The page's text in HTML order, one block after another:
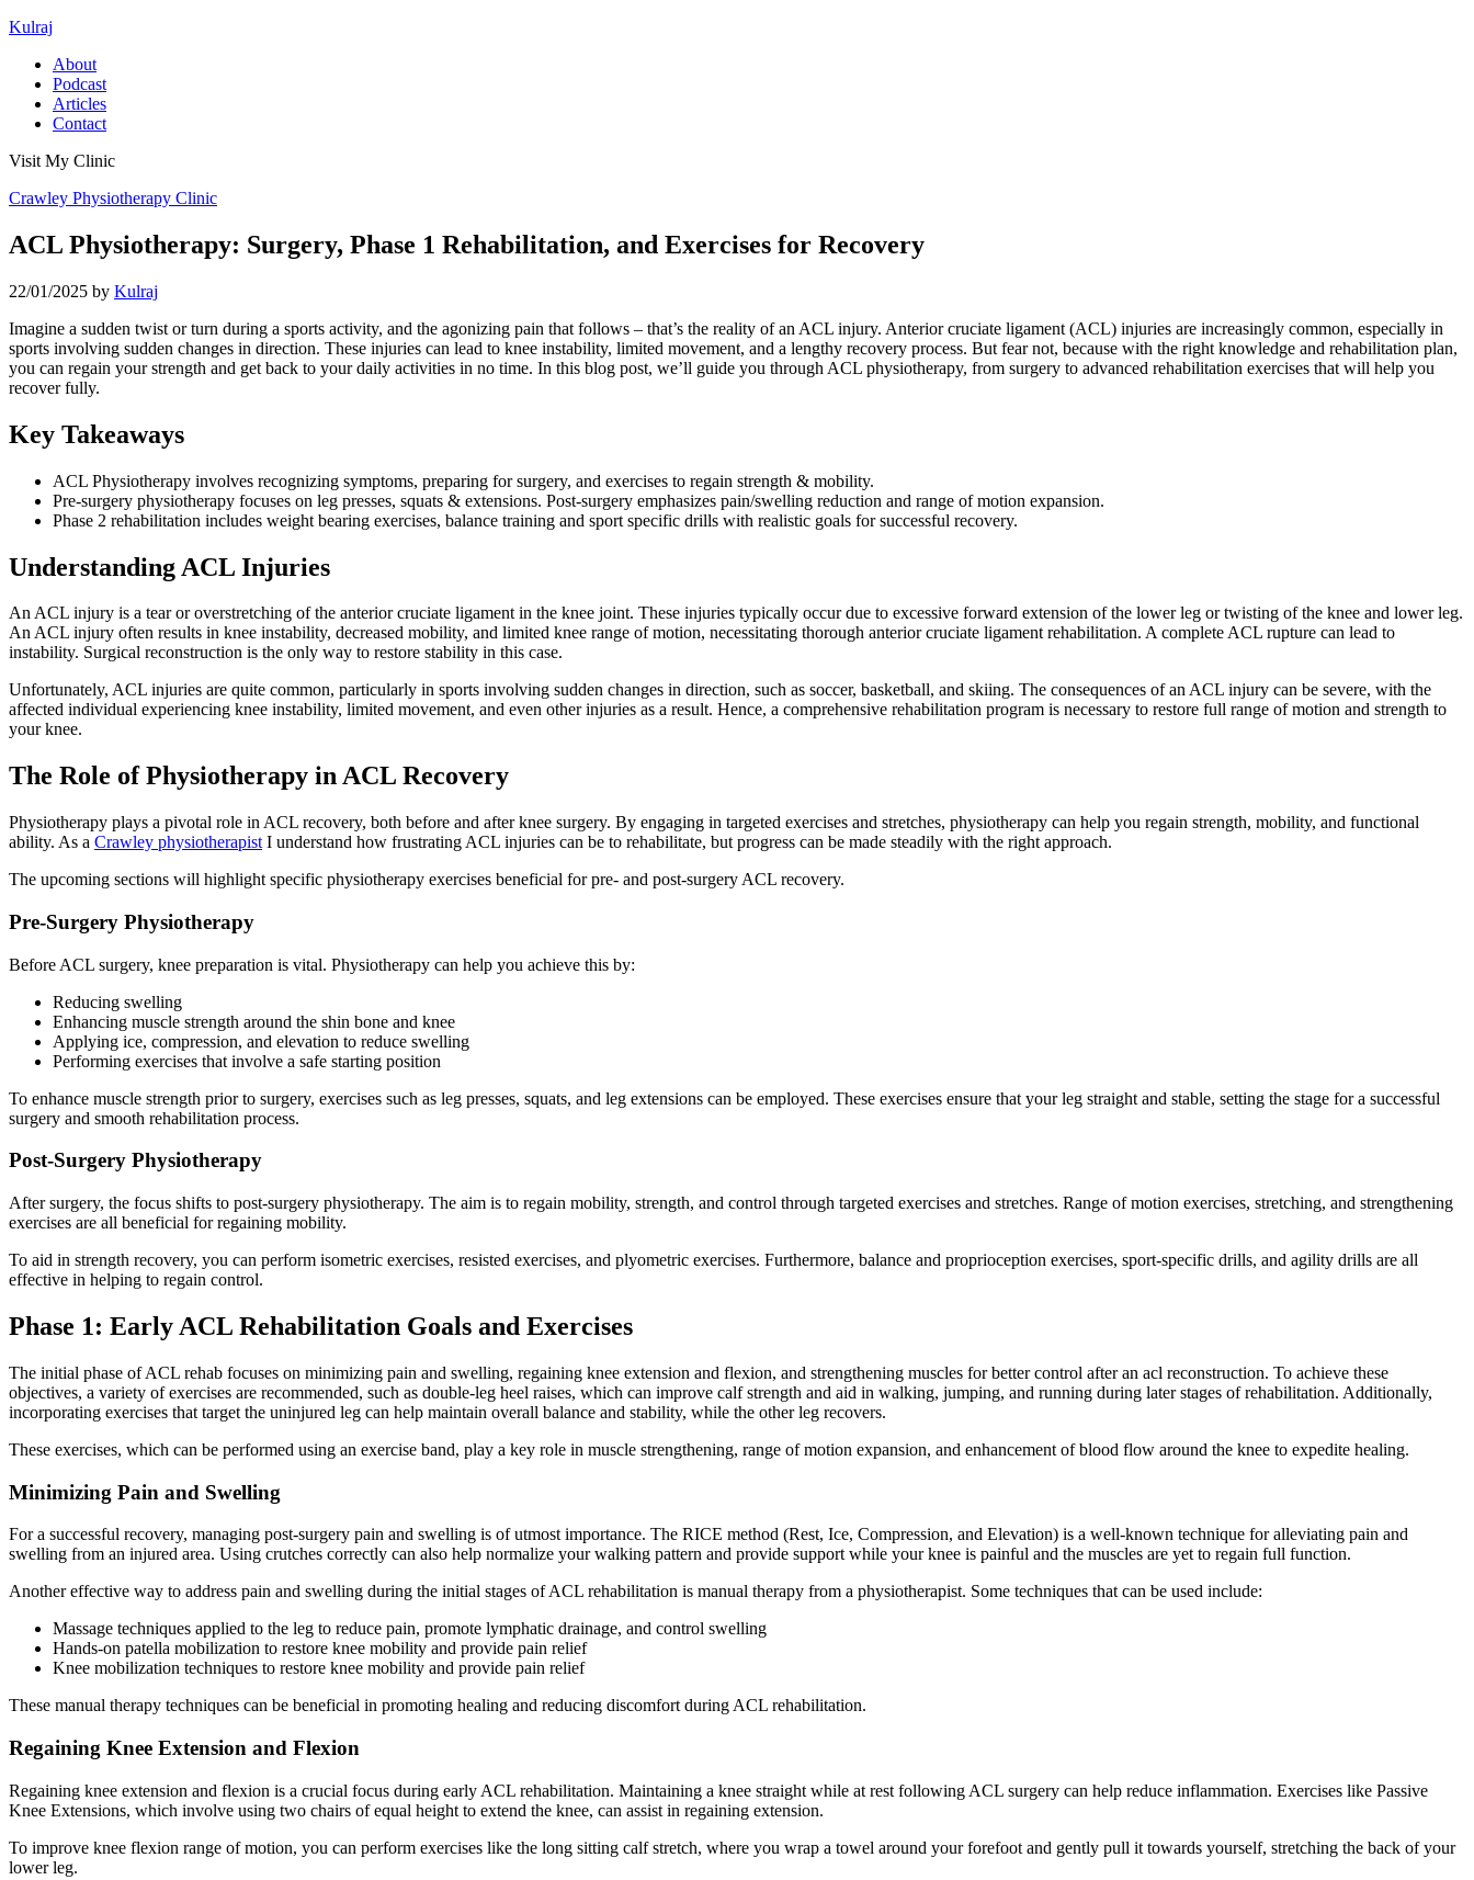
Kulraj
About
Podcast
Articles
Contact
Visit My Clinic
Crawley Physiotherapy Clinic
ACL Physiotherapy: Surgery, Phase 1 Rehabilitation, and Exercises for Recovery
22/01/2025 by Kulraj
Imagine a sudden twist or turn during a sports activity, and the agonizing pain that follows – that’s the reality of an ACL injury. Anterior cruciate ligament (ACL) injuries are increasingly common, especially in
sports involving sudden changes in direction. These injuries can lead to knee instability, limited movement, and a lengthy recovery process. But fear not, because with the right knowledge and rehabilitation plan,
you can regain your strength and get back to your daily activities in no time. In this blog post, we’ll guide you through ACL physiotherapy, from surgery to advanced rehabilitation exercises that will help you
recover fully.
Key Takeaways
ACL Physiotherapy involves recognizing symptoms, preparing for surgery, and exercises to regain strength & mobility.
Pre-surgery physiotherapy focuses on leg presses, squats & extensions. Post-surgery emphasizes pain/swelling reduction and range of motion expansion.
Phase 2 rehabilitation includes weight bearing exercises, balance training and sport specific drills with realistic goals for successful recovery.
Understanding ACL Injuries
An ACL injury is a tear or overstretching of the anterior cruciate ligament in the knee joint. These injuries typically occur due to excessive forward extension of the lower leg or twisting of the knee and lower leg.
An ACL injury often results in knee instability, decreased mobility, and limited knee range of motion, necessitating thorough anterior cruciate ligament rehabilitation. A complete ACL rupture can lead to
instability. Surgical reconstruction is the only way to restore stability in this case.
Unfortunately, ACL injuries are quite common, particularly in sports involving sudden changes in direction, such as soccer, basketball, and skiing. The consequences of an ACL injury can be severe, with the
affected individual experiencing knee instability, limited movement, and even other injuries as a result. Hence, a comprehensive rehabilitation program is necessary to restore full range of motion and strength to
your knee.
The Role of Physiotherapy in ACL Recovery
Physiotherapy plays a pivotal role in ACL recovery, both before and after knee surgery. By engaging in targeted exercises and stretches, physiotherapy can help you regain strength, mobility, and functional
ability. As a Crawley physiotherapist I understand how frustrating ACL injuries can be to rehabilitate, but progress can be made steadily with the right approach.
The upcoming sections will highlight specific physiotherapy exercises beneficial for pre- and post-surgery ACL recovery.
Pre-Surgery Physiotherapy
Before ACL surgery, knee preparation is vital. Physiotherapy can help you achieve this by:
Reducing swelling
Enhancing muscle strength around the shin bone and knee
Applying ice, compression, and elevation to reduce swelling
Performing exercises that involve a safe starting position
To enhance muscle strength prior to surgery, exercises such as leg presses, squats, and leg extensions can be employed. These exercises ensure that your leg straight and stable, setting the stage for a successful
surgery and smooth rehabilitation process.
Post-Surgery Physiotherapy
After surgery, the focus shifts to post-surgery physiotherapy. The aim is to regain mobility, strength, and control through targeted exercises and stretches. Range of motion exercises, stretching, and strengthening
exercises are all beneficial for regaining mobility.
To aid in strength recovery, you can perform isometric exercises, resisted exercises, and plyometric exercises. Furthermore, balance and proprioception exercises, sport-specific drills, and agility drills are all
effective in helping to regain control.
Phase 1: Early ACL Rehabilitation Goals and Exercises
The initial phase of ACL rehab focuses on minimizing pain and swelling, regaining knee extension and flexion, and strengthening muscles for better control after an acl reconstruction. To achieve these
objectives, a variety of exercises are recommended, such as double-leg heel raises, which can improve calf strength and aid in walking, jumping, and running during later stages of rehabilitation. Additionally,
incorporating exercises that target the uninjured leg can help maintain overall balance and stability, while the other leg recovers.
These exercises, which can be performed using an exercise band, play a key role in muscle strengthening, range of motion expansion, and enhancement of blood flow around the knee to expedite healing.
Minimizing Pain and Swelling
For a successful recovery, managing post-surgery pain and swelling is of utmost importance. The RICE method (Rest, Ice, Compression, and Elevation) is a well-known technique for alleviating pain and
swelling from an injured area. Using crutches correctly can also help normalize your walking pattern and provide support while your knee is painful and the muscles are yet to regain full function.
Another effective way to address pain and swelling during the initial stages of ACL rehabilitation is manual therapy from a physiotherapist. Some techniques that can be used include:
Massage techniques applied to the leg to reduce pain, promote lymphatic drainage, and control swelling
Hands-on patella mobilization to restore knee mobility and provide pain relief
Knee mobilization techniques to restore knee mobility and provide pain relief
These manual therapy techniques can be beneficial in promoting healing and reducing discomfort during ACL rehabilitation.
Regaining Knee Extension and Flexion
Regaining knee extension and flexion is a crucial focus during early ACL rehabilitation. Maintaining a knee straight while at rest following ACL surgery can help reduce inflammation. Exercises like Passive
Knee Extensions, which involve using two chairs of equal height to extend the knee, can assist in regaining extension.
To improve knee flexion range of motion, you can perform exercises like the long sitting calf stretch, where you wrap a towel around your forefoot and gently pull it towards yourself, stretching the back of your
lower leg.